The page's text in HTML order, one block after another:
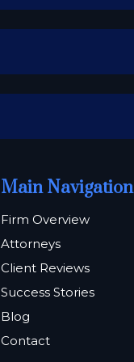
Main Navigation
Firm Overview
Attorneys
Client Reviews
Success Stories
Blog
Contact